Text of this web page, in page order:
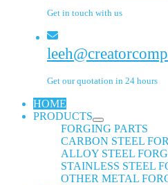
Get in touch with us
Get our quotation in 24 hours
HOME
PRODUCTS
FORGING PARTS
CARBON STEEL
ALLOY STEEL
STAINLESS STEEL
OTHER METAL